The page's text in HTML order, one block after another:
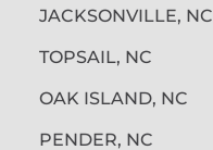
JACKSONVILLE, NC
TOPSAIL, NC
OAK ISLAND, NC
PENDER, NC